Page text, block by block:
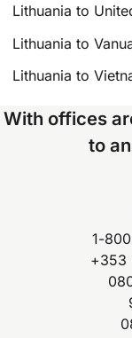
Lithuania to
Lithuania to
Lithuania to
With offices
to
1-
+353